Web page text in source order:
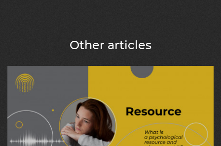
Other articles